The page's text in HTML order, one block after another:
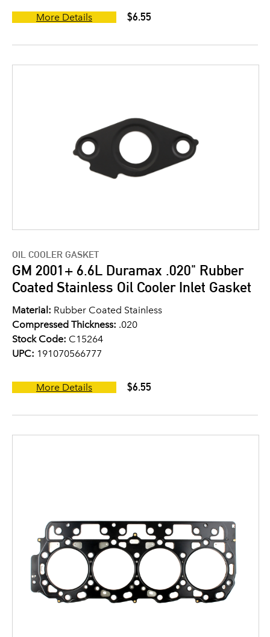
More Details $6.55
OIL COOLER GASKET
GM 2001+ 6.6L Duramax .020" Rubber
Coated Stainless Oil Cooler Inlet Gasket
Material: Rubber Coated Stainless
Compressed Thickness: .020
Stock Code: C15264
UPC: 191070566777
More Details $6.55